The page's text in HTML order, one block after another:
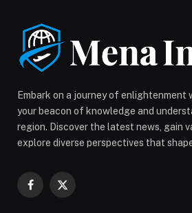
Embark on a journey of enlightenment
your beacon of knowledge and
region. Discover the latest news, gain
explore diverse perspectives that
Facebook
X